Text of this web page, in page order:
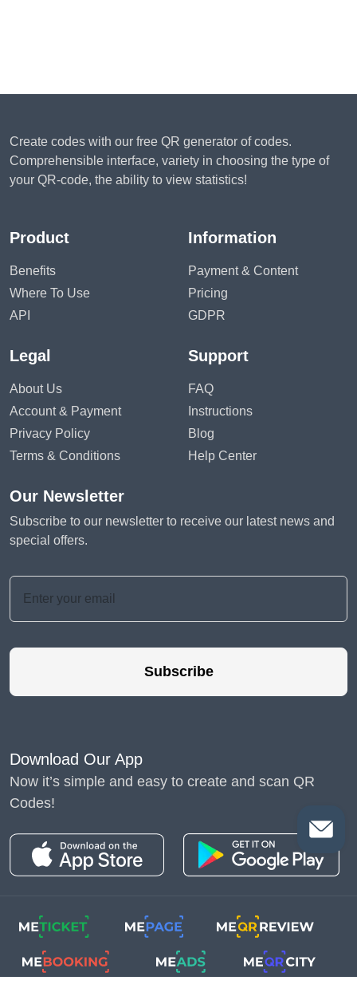
Create codes with our free QR generator of codes.
Comprehensible interface, variety in choosing the type of
your QR-code, the ability to view statistics!
Product
Benefits
Where To Use
API
Information
Payment & Content
Pricing
GDPR
Legal
About Us
Account & Payment
Privacy Policy
Terms & Conditions
Support
FAQ
Instructions
Blog
Help Center
Our Newsletter
Subscribe to our newsletter to receive our latest news and
special offers.
Subscribe
Download Our App
Now it’s simple and easy to create and scan QR
Codes!